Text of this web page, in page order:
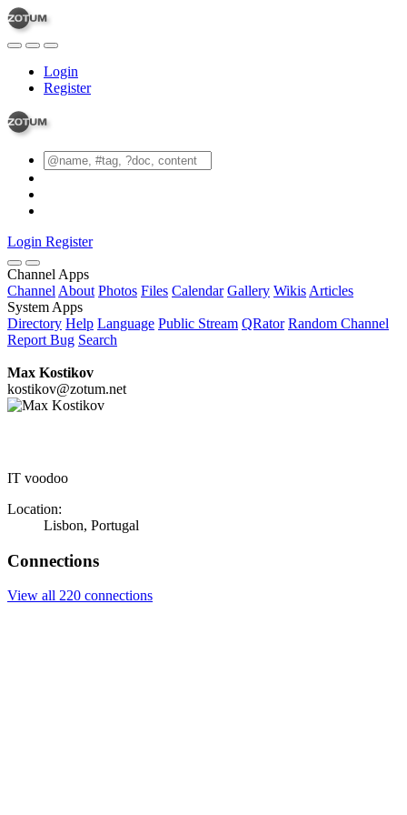
Login
Register
Login Register
Channel Apps
Channel About Photos Files Calendar Gallery Wikis Articles
System Apps
Directory Help Language Public Stream QRator Random Channel
Report Bug Search
Max Kostikov
kostikov@zotum.net
IT voodoo
Location:
Lisbon, Portugal
Connections
View all 220 connections